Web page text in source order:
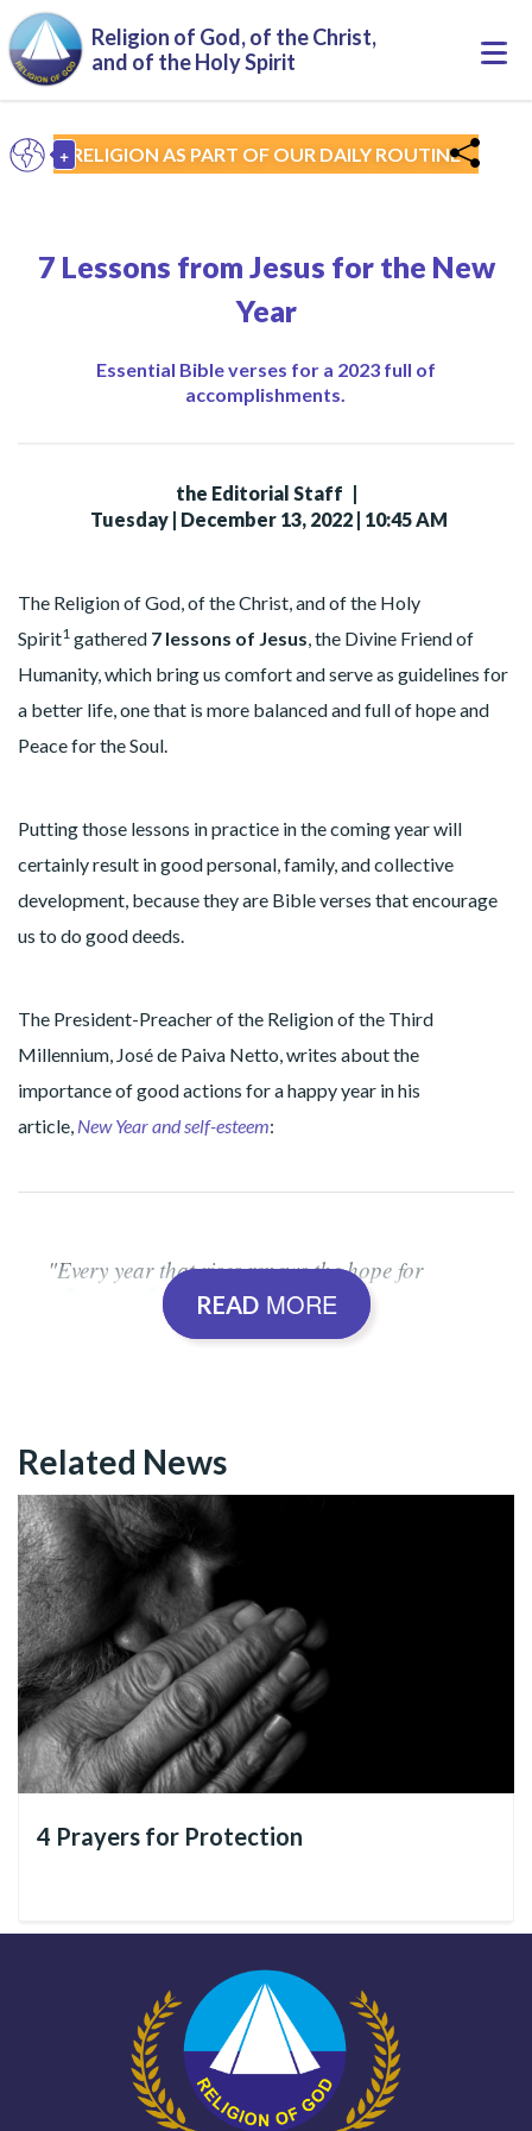
Skip to main content
Religion of God, of the Christ,
and of the Holy Spirit
EN
+
Toggle Dropdown
RELIGION AS PART OF OUR DAILY ROUTINE
7 Lessons from Jesus for the New
Year
Essential Bible verses for a 2023 full of
accomplishments.
the Editorial Staff |
Tuesday | December 13, 2022 | 10:45 AM
The Religion of God, of the Christ, and of the Holy
Spirit1 gathered 7 lessons of Jesus, the Divine Friend of
Humanity, which bring us comfort and serve as guidelines for
a better life, one that is more balanced and full of hope and
Peace for the Soul.
Putting those lessons in practice in the coming year will
certainly result in good personal, family, and collective
development, because they are Bible verses that encourage
us to do good deeds.
The President-Preacher of the Religion of the Third
Millennium, José de Paiva Netto, writes about the
importance of good actions for a happy year in his
article, New Year and self-esteem:
"Every year that rises renews the hope for
happier days. Predictions and resolutions are
made. However, nothing will change if we do
an intimate, spiritual-ecumenical stance, which
is manifested in good actions. For decades,
whenever asked about what I expect at the turn
of another year, I have exclaimed New Year! A
good year? That depends on us!".
See below 7 lessons of the Christ of God
together for you. Share them with all your friends on social
media!
READMORE
Related News
4 Prayers for Protection